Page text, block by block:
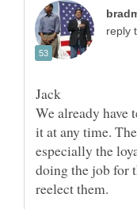
reply
We already have
it at any time.
especially the
doing the job for